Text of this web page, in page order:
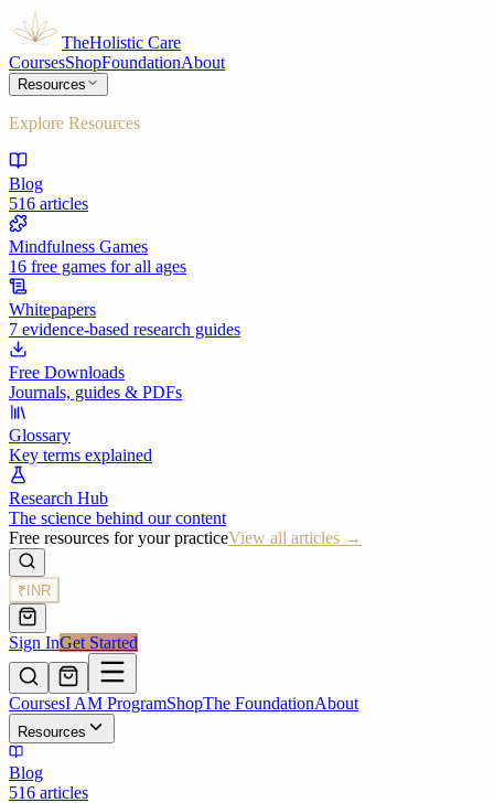
TheHolistic Care
CoursesShopFoundationAbout
Resources
Explore Resources
Blog
516 articles
Mindfulness Games
16 free games for all ages
Whitepapers
7 evidence-based research guides
Free Downloads
Journals, guides & PDFs
Glossary
Key terms explained
Research Hub
The science behind our content
Free resources for your practiceView all articles →
₹ INR
Sign InGet Started
CoursesI AM ProgramShopThe FoundationAbout
Resources
Blog
516 articles